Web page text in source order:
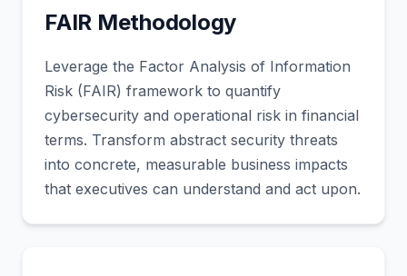
FAIR Methodology
Leverage the Factor Analysis of Information
Risk (FAIR) framework to quantify
cybersecurity and operational risk in financial
terms. Transform abstract security threats
into concrete, measurable business impacts
that executives can understand and act upon.